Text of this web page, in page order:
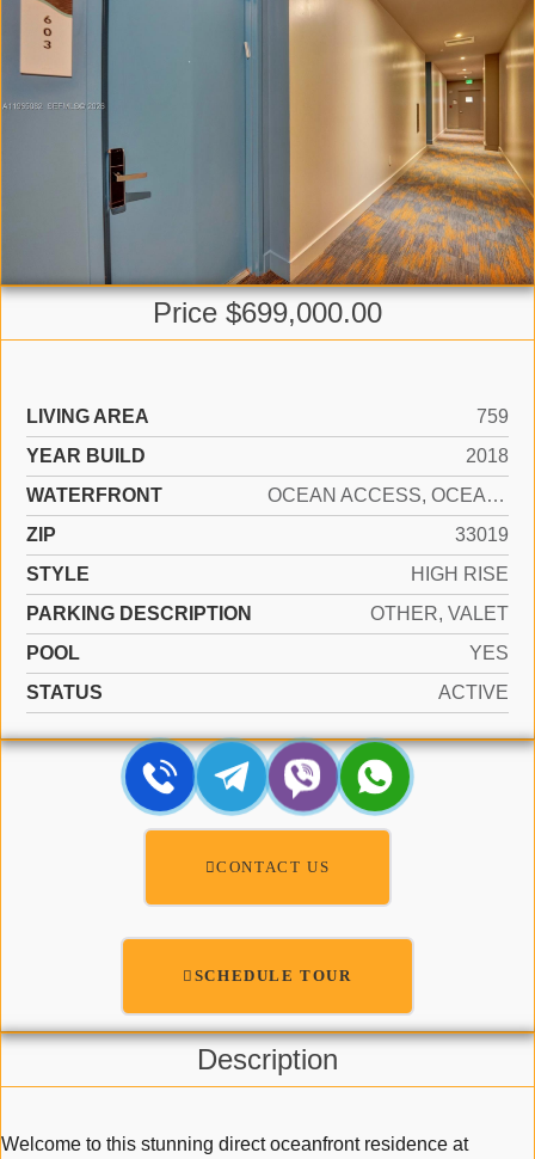
Price $699,000.00
LIVING AREA
759
YEAR BUILD
2018
WATERFRONT
OCEAN ACCESS, OCEAN FRONT
ZIP
33019
STYLE
HIGH RISE
PARKING DESCRIPTION
OTHER, VALET
POOL
YES
STATUS
ACTIVE
CONTACT US
SCHEDULE TOUR
Description
Welcome to this stunning direct oceanfront residence at